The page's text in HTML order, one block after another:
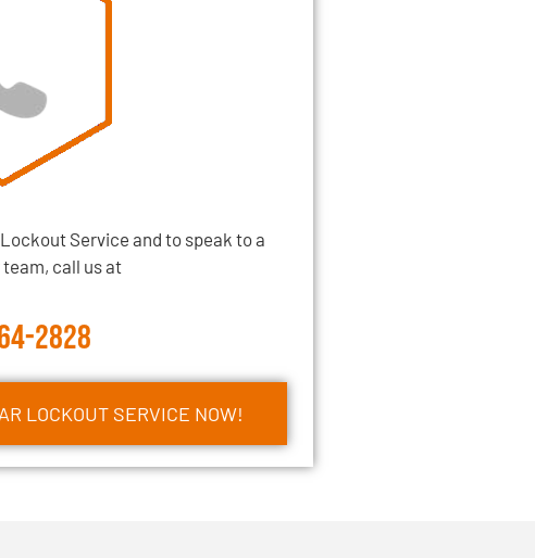
Service and to speak to a
call us at
2828
LOCKOUT SERVICE NOW!